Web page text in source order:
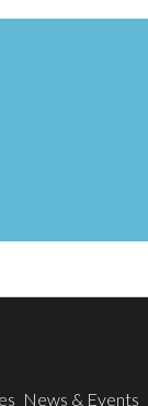
News & Events